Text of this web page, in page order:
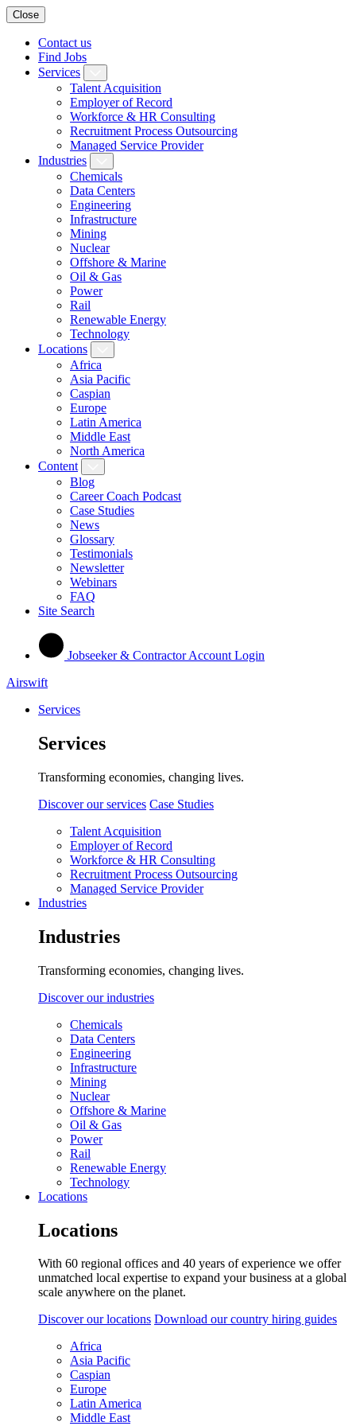
Close
Contact us
Find Jobs
Services
Talent Acquisition
Employer of Record
Workforce & HR Consulting
Recruitment Process Outsourcing
Managed Service Provider
Industries
Chemicals
Data Centers
Engineering
Infrastructure
Mining
Nuclear
Offshore & Marine
Oil & Gas
Power
Rail
Renewable Energy
Technology
Locations
Africa
Asia Pacific
Caspian
Europe
Latin America
Middle East
North America
Content
Blog
Career Coach Podcast
Case Studies
News
Glossary
Testimonials
Newsletter
Webinars
FAQ
Site Search
Jobseeker & Contractor Account Login
Airswift
Services
Services
Transforming economies, changing lives.
Discover our services Case Studies
Talent Acquisition
Employer of Record
Workforce & HR Consulting
Recruitment Process Outsourcing
Managed Service Provider
Industries
Industries
Transforming economies, changing lives.
Discover our industries
Chemicals
Data Centers
Engineering
Infrastructure
Mining
Nuclear
Offshore & Marine
Oil & Gas
Power
Rail
Renewable Energy
Technology
Locations
Locations
With 60 regional offices and 40 years of experience we offer
unmatched local expertise to expand your business at a global
scale anywhere on the planet.
Discover our locations Download our country hiring guides
Africa
Asia Pacific
Caspian
Europe
Latin America
Middle East